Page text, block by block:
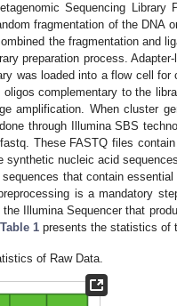
Sequencing Library
fragmentation of the DNA
the fragmentation and
preparation process.
was loaded into a flow cell
complementary to the
amplification. When cluster
through Illumina SBS
These FASTQ files
synthetic nucleic acid
that contain
is a mandatory
Illumina Sequencer that
Table 1 presents the statistics of
of Raw Data.